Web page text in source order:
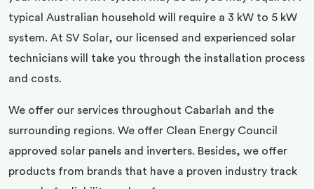
typical Australian household will require a 3 kW to 5 kW
system. At SV Solar, our licensed and experienced solar
technicians will take you through the installation process
and costs.
We offer our services throughout Cabarlah and the
surrounding regions. We offer Clean Energy Council
approved solar panels and inverters. Besides, we offer
products from brands that have a proven industry track